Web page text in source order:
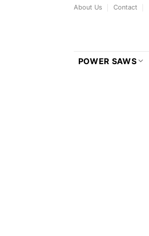
About Us Contact
POWER SAWS